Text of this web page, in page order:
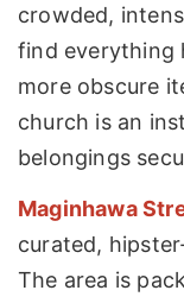
crowded,
find everything
more obscure
church is an
belongings
Maginhawa
curated,
The area is